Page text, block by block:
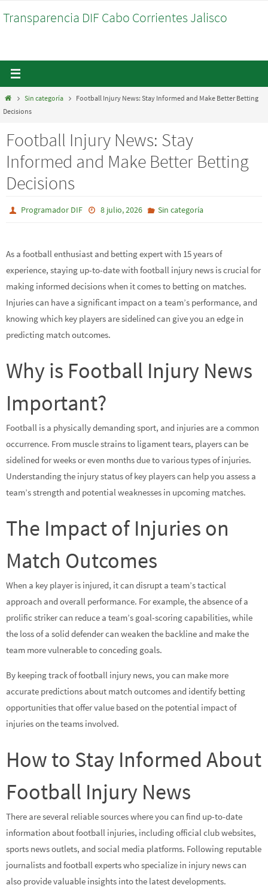
alTransparencia DIF Cabo Corrientes Jalisco
InicioSin categoría
Football Injury News: Stay Informed and Make Better Betting
Decisions
Football Injury News: Stay
Informed and Make Better Betting
Decisions
Programador DIF 8 julio, 2026 Sin categoría
As a football enthusiast and betting expert with 15 years of
experience, staying up-to-date with football injury news is crucial for
making informed decisions when it comes to betting on matches.
Injuries can have a significant impact on a team’s performance, and
knowing which key players are sidelined can give you an edge in
predicting match outcomes.
Why is Football Injury News
Important?
Football is a physically demanding sport, and injuries are a common
occurrence. From muscle strains to ligament tears, players can be
sidelined for weeks or even months due to various types of injuries.
Understanding the injury status of key players can help you assess a
team’s strength and potential weaknesses in upcoming matches.
The Impact of Injuries on
Match Outcomes
When a key player is injured, it can disrupt a team’s tactical
approach and overall performance. For example, the absence of a
prolific striker can reduce a team’s goal-scoring capabilities, while
the loss of a solid defender can weaken the backline and make the
team more vulnerable to conceding goals.
By keeping track of football injury news, you can make more
accurate predictions about match outcomes and identify betting
opportunities that offer value based on the potential impact of
injuries on the teams involved.
How to Stay Informed About
Football Injury News
There are several reliable sources where you can find up-to-date
information about football injuries, including official club websites,
sports news outlets, and social media platforms. Following reputable
journalists and football experts who specialize in injury news can
also provide valuable insights into the latest developments.